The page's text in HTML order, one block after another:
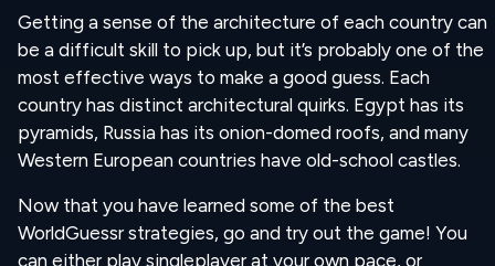
Getting a sense of the architecture of each country can
be a difficult skill to pick up, but it’s probably one of the
most effective ways to make a good guess. Each
country has distinct architectural quirks. Egypt has its
pyramids, Russia has its onion-domed roofs, and many
Western European countries have old-school castles.
Now that you have learned some of the best
WorldGuessr strategies, go and try out the game! You
can either play singleplayer at your own pace, or